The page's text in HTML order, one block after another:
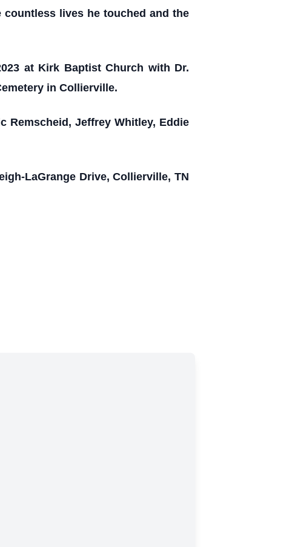
lives he touched and the
at Kirk Baptist Church with Dr.
in Collierville.
Remscheid, Jeffrey Whitley, Eddie
LaGrange Drive, Collierville, TN